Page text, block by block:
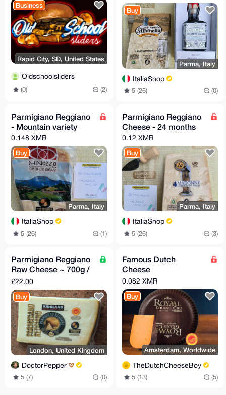
Business
Rapid City, SD, United States
Oldschoolsliders
(0) (2)
Buy
Parma, Italy
ItaliaShop
5 (26) (0)
Parmigiano Reggiano
- Mountain variety
0.148 XMR
Buy
Parma, Italy
ItaliaShop
5 (26) (1)
Parmigiano Reggiano
Cheese - 24 months
0.12 XMR
Buy
Parma, Italy
ItaliaShop
5 (26) (3)
Parmigiano Reggiano
Raw Cheese ~ 700g /
24oz
£22.00
Buy
London, United Kingdom
DoctorPepper
5 (7) (0)
Famous Dutch
Cheese
0.082 XMR
Buy
Amsterdam, Worldwide
TheDutchCheeseBoy
5 (13) (5)